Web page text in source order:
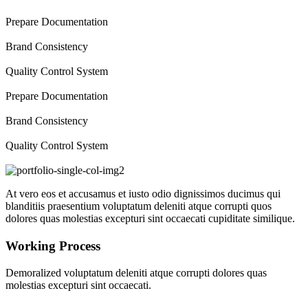
Prepare Documentation
Brand Consistency
Quality Control System
Prepare Documentation
Brand Consistency
Quality Control System
At vero eos et accusamus et iusto odio dignissimos ducimus qui
blanditiis praesentium voluptatum deleniti atque corrupti quos
dolores quas molestias excepturi sint occaecati cupiditate similique.
Working Process
Demoralized voluptatum deleniti atque corrupti dolores quas
molestias excepturi sint occaecati.